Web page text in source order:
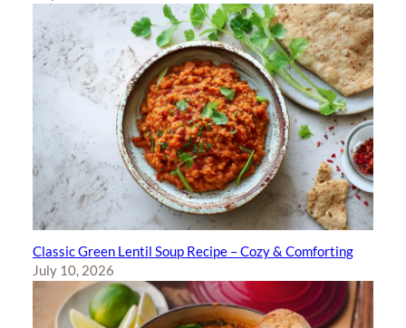
Classic Green Lentil Soup Recipe – Cozy & Comforting
July 10, 2026